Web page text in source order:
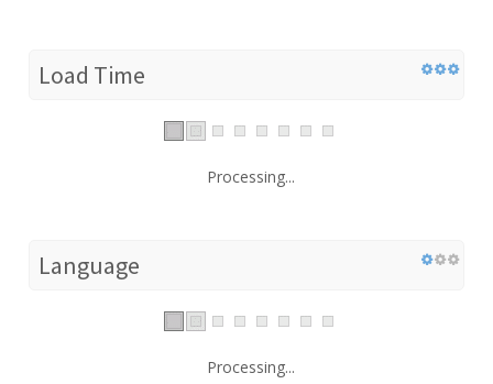
Load Time
Processing...
Language
Processing...